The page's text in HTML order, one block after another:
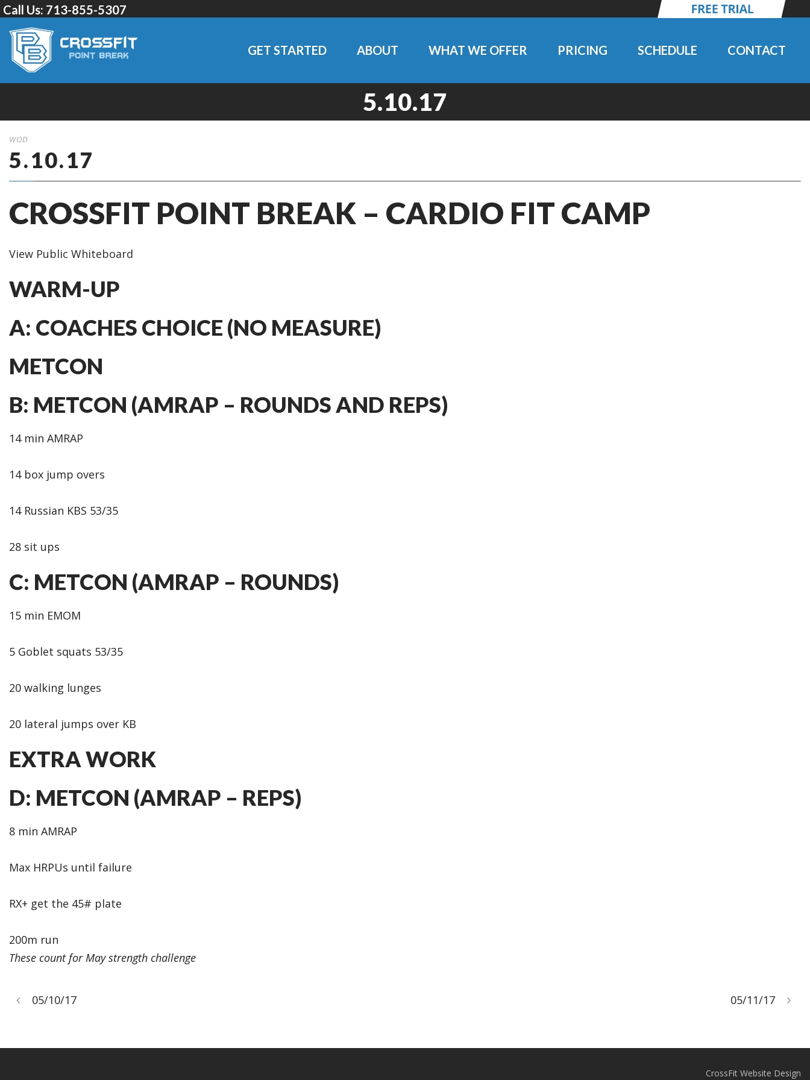
Call Us: 713-855-5307
GET STARTED ABOUT WHAT WE OFFER PRICING SCHEDULE CONTACT
5.10.17
WOD
5.10.17
CROSSFIT POINT BREAK – CARDIO FIT CAMP
View Public Whiteboard
WARM-UP
A: COACHES CHOICE (NO MEASURE)
METCON
B: METCON (AMRAP – ROUNDS AND REPS)
14 min AMRAP
14 box jump overs
14 Russian KBS 53/35
28 sit ups
C: METCON (AMRAP – ROUNDS)
15 min EMOM
5 Goblet squats 53/35
20 walking lunges
20 lateral jumps over KB
EXTRA WORK
D: METCON (AMRAP – REPS)
8 min AMRAP
Max HRPUs until failure
RX+ get the 45# plate
200m run
These count for May strength challenge
05/10/17 05/11/17
CrossFit Website Design